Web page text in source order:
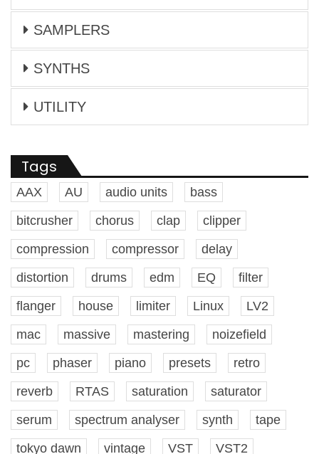
SAMPLERS
SYNTHS
UTILITY
Tags
AAX AU audio units
bass
bitcrusher
chorus clap
clipper
compression
compressor
delay
distortion
drums edm EQ
filter
flanger
house limiter Linux
LV2
mac
massive mastering
noizefield
pc
phaser piano presets
retro
reverb
RTAS saturation
saturator
serum
spectrum analyser synth
tape
tokyo dawn
vintage VST VST2